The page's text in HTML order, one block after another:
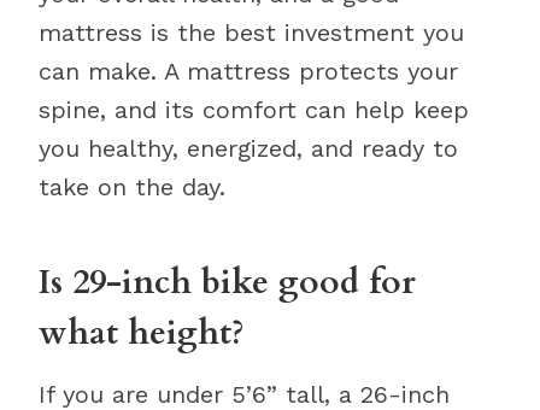
mattress is the best investment you
can make. A mattress protects your
spine, and its comfort can help keep
you healthy, energized, and ready to
take on the day.
Is 29-inch bike good for
what height?
If you are under 5’6” tall, a 26-inch